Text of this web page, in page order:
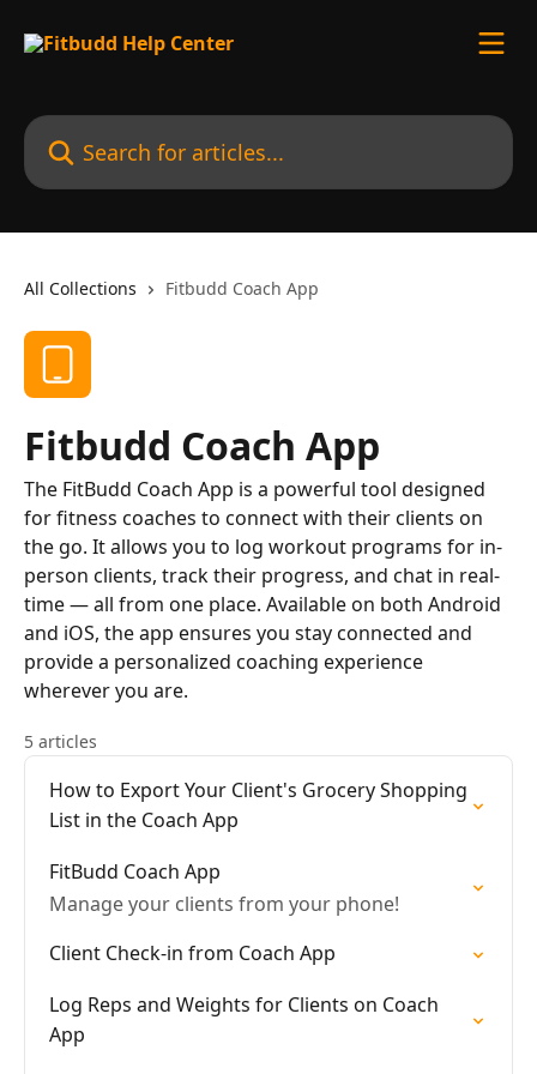
Search for articles...
All Collections Fitbudd Coach App
Fitbudd Coach App
The FitBudd Coach App is a powerful tool designed
for fitness coaches to connect with their clients on
the go. It allows you to log workout programs for in-
person clients, track their progress, and chat in real-
time — all from one place. Available on both Android
and iOS, the app ensures you stay connected and
provide a personalized coaching experience
wherever you are.
5 articles
How to Export Your Client's Grocery Shopping
List in the Coach App
FitBudd Coach App
Manage your clients from your phone!
Client Check-in from Coach App
Log Reps and Weights for Clients on Coach
App